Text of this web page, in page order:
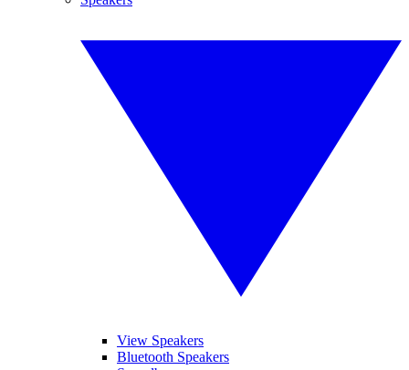
View Speakers
Bluetooth Speakers